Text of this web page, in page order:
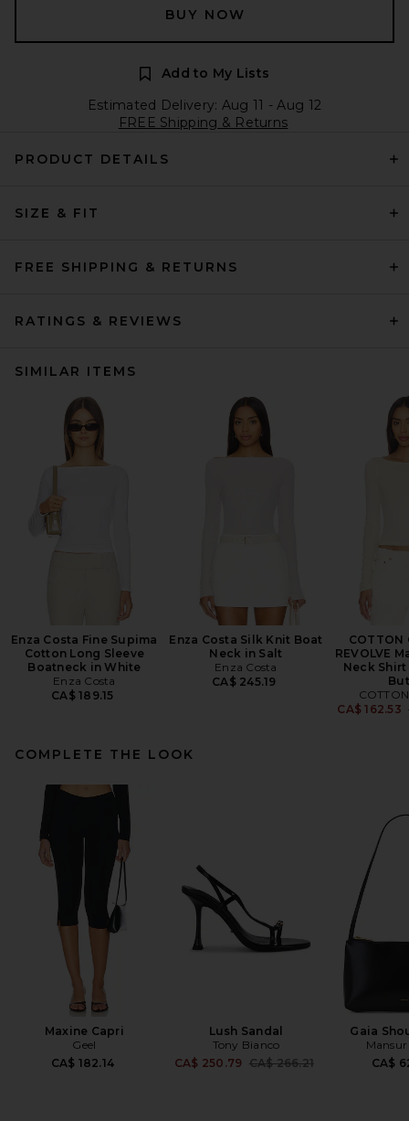
BUY NOW
Add to My Lists
Estimated Delivery: Aug 11 - Aug 12
FREE Shipping & Returns
PRODUCT DETAILS
SIZE & FIT
FREE SHIPPING & RETURNS
RATINGS & REVIEWS
SIMILAR ITEMS
Enza Costa Fine Supima
Cotton Long Sleeve
Boatneck in White
Enza Costa
CA$ 189.15
Enza Costa Silk Knit Boat
Neck in Salt
Enza Costa
CA$ 245.19
COTTON
REVOLVE
Neck
CA$ 162.53
COMPLETE THE LOOK
Maxine Capri
Geel
CA$ 182.14
Lush Sandal
Tony Bianco
CA$ 250.79 Previous price:
CA$ 266.21
Gaia
CA$